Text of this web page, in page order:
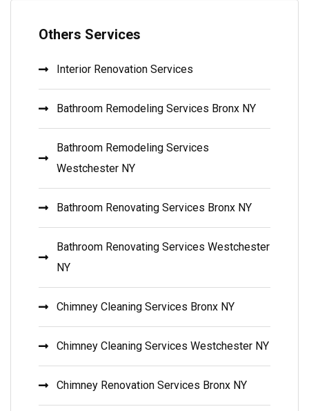
Others Services
Interior Renovation Services
Bathroom Remodeling Services Bronx NY
Bathroom Remodeling Services
Westchester NY
Bathroom Renovating Services Bronx NY
Bathroom Renovating Services Westchester
NY
Chimney Cleaning Services Bronx NY
Chimney Cleaning Services Westchester NY
Chimney Renovation Services Bronx NY